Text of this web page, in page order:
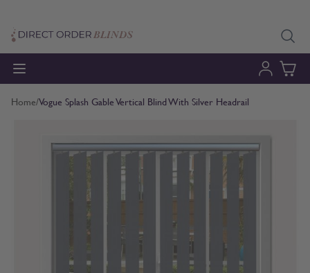
Home/Vogue Splash Gable Vertical Blind With Silver Headrail